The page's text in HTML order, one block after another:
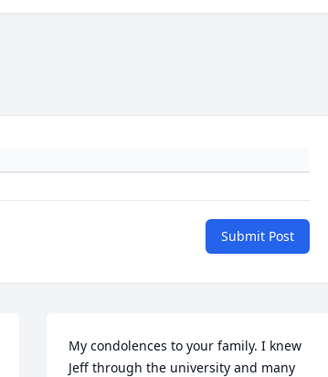
Submit Post
My condolences to your family. I knew
Jeff through the university and many